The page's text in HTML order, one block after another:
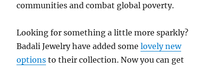
communities and combat global poverty.
Looking for something a little more sparkly?
Badali Jewelry have added somelovely new
options to their collection. Now you can get